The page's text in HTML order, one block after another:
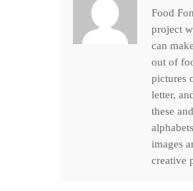
Food
project
can
out of
pictures
letter,
these
images
creative